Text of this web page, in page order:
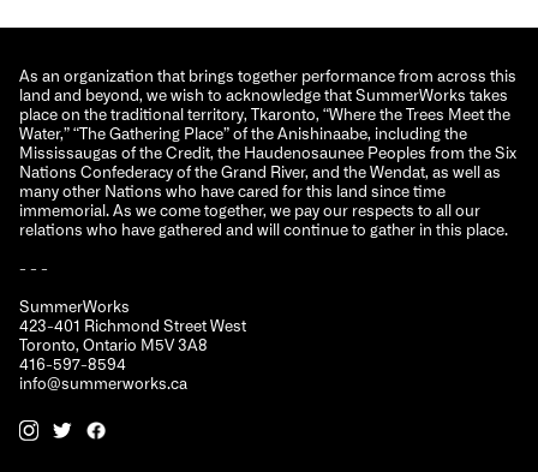
As an organization that brings together performance from across this
land and beyond, we wish to acknowledge that SummerWorks takes
place on the traditional territory, Tkaronto, “Where the Trees Meet the
Water,” “The Gathering Place” of the Anishinaabe, including the
Mississaugas of the Credit, the Haudenosaunee Peoples from the Six
Nations Confederacy of the Grand River, and the Wendat, as well as
many other Nations who have cared for this land since time
immemorial. As we come together, we pay our respects to all our
relations who have gathered and will continue to gather in this place.
- - -
SummerWorks
423-401 Richmond Street West
Toronto, Ontario M5V 3A8
416-597-8594
info@summerworks.ca